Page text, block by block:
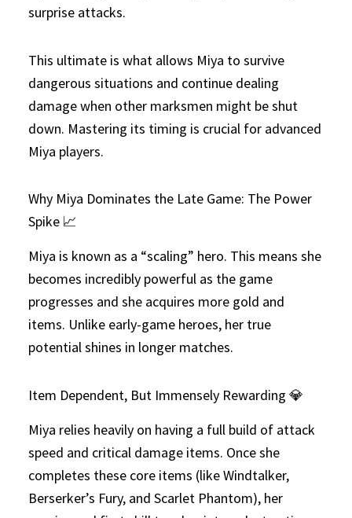
surprise attacks.
This ultimate is what allows Miya to survive
dangerous situations and continue dealing
damage when other marksmen might be shut
down. Mastering its timing is crucial for advanced
Miya players.
Why Miya Dominates the Late Game: The Power
Spike 📈
Miya is known as a “scaling” hero. This means she
becomes incredibly powerful as the game
progresses and she acquires more gold and
items. Unlike early-game heroes, her true
potential shines in longer matches.
Item Dependent, But Immensely Rewarding 💎
Miya relies heavily on having a full build of attack
speed and critical damage items. Once she
completes these core items (like Windtalker,
Berserker’s Fury, and Scarlet Phantom), her